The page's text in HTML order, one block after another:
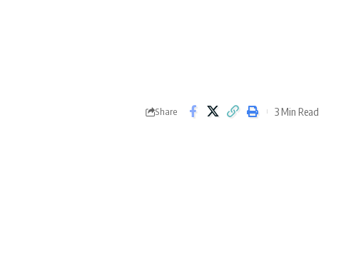
Share 3 Min Read